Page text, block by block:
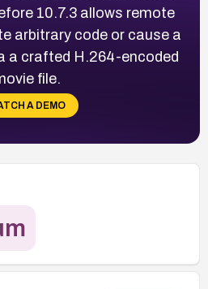
10.7.3 allows remote
arbitrary code or cause a
a crafted H.264-encoded
file.
A DEMO